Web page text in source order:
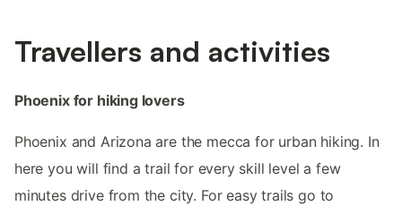
Travellers and activities
Phoenix for hiking lovers
Phoenix and Arizona are the mecca for urban hiking. In
here you will find a trail for every skill level a few
minutes drive from the city. For easy trails go to